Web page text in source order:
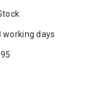
working days